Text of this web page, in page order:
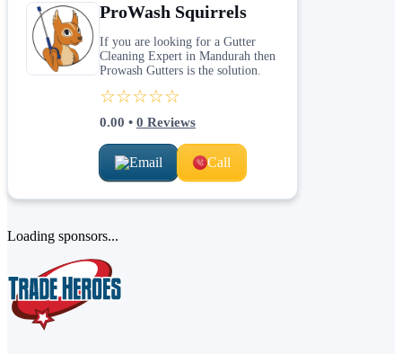
ProWash Squirrels
If you are looking for a Gutter
Cleaning Expert in Mandurah then
Prowash Gutters is the solution.
☆☆☆☆☆
0.00 • 0 Reviews
Email Call
Loading sponsors...